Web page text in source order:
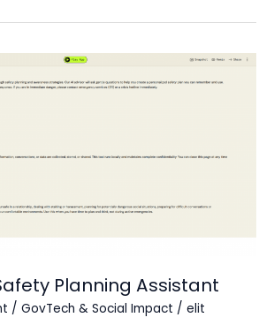
Planning Assistant
/ GovTech & Social Impact / elit